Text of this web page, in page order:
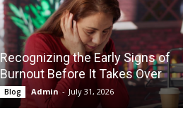
Recognizing the Early Signs of
Burnout Before It Takes Over
Blog Admin - July 31, 2026